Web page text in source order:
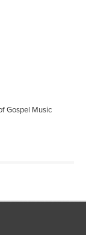
Gospel Music